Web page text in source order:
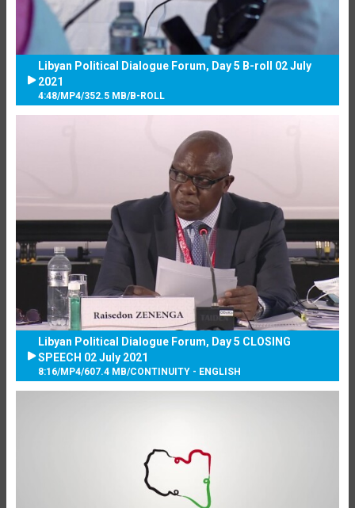
Libyan Political Dialogue Forum, Day 5 B-roll 02 July
2021
4:48/MP4/352.5 MB/B-ROLL
Libyan Political Dialogue Forum, Day 5 CLOSING
SPEECH 02 July 2021
8:16/MP4/607.4 MB/CONTINUITY - ENGLISH